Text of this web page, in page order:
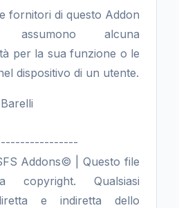
fornitori di questo Addon
alcuna
per la sua funzione o le
dispositivo di un utente.
Addons© | Questo file
Qualsiasi
e indiretta dello